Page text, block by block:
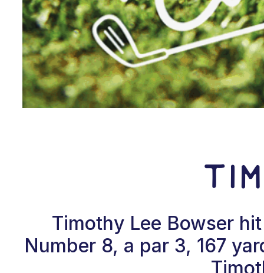
Timothy Lee Bowser
Number 8, a par 3, 167